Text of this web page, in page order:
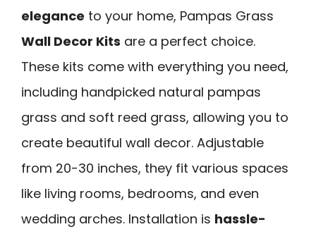
elegance to your home, Pampas Grass
Wall Decor Kits are a perfect choice.
These kits come with everything you need,
including handpicked natural pampas
grass and soft reed grass, allowing you to
create beautiful wall decor. Adjustable
from 20-30 inches, they fit various spaces
like living rooms, bedrooms, and even
wedding arches. Installation is hassle-